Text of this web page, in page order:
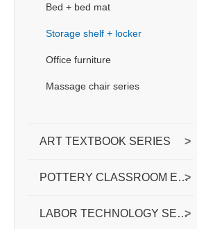
Bed + bed mat
Storage shelf + locker
Office furniture
Massage chair series
ART TEXTBOOK SERIES >
POTTERY CLASSROOM EQUIPPED WITH>
LABOR TECHNOLOGY SERIES>